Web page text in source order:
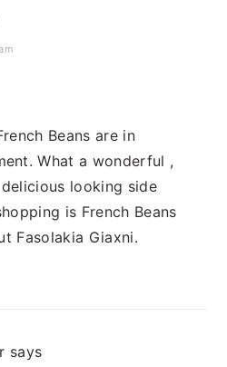
Beans are in
What a wonderful ,
looking side
is French Beans
Fasolakia Giaxni.
says